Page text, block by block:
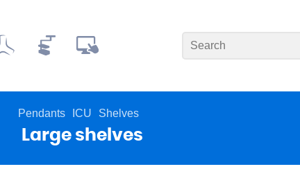
Pendants ICU Shelves
Large shelves